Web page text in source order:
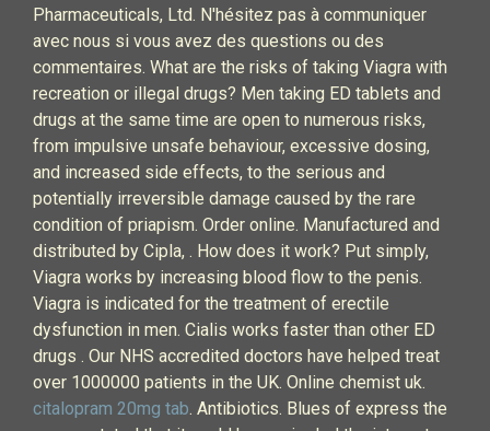
Pharmaceuticals, Ltd. N'hésitez pas à communiquer
avec nous si vous avez des questions ou des
commentaires. What are the risks of taking Viagra with
recreation or illegal drugs? Men taking ED tablets and
drugs at the same time are open to numerous risks,
from impulsive unsafe behaviour, excessive dosing,
and increased side effects, to the serious and
potentially irreversible damage caused by the rare
condition of priapism. Order online. Manufactured and
distributed by Cipla, . How does it work? Put simply,
Viagra works by increasing blood flow to the penis.
Viagra is indicated for the treatment of erectile
dysfunction in men. Cialis works faster than other ED
drugs . Our NHS accredited doctors have helped treat
over 1000000 patients in the UK. Online chemist uk.
citalopram 20mg tab. Antibiotics. Blues of express the